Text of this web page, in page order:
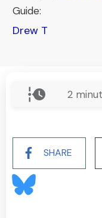
Guide:
Drew T
2
SHARE